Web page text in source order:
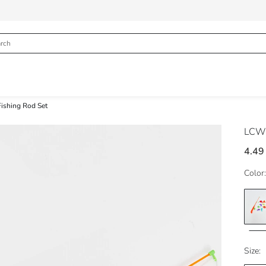
Rod Set
4.49
Color:
Size: